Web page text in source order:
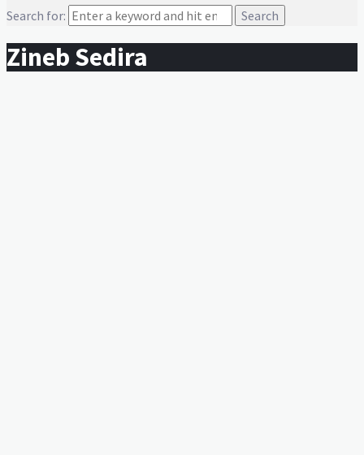
Search for:
Zineb Sedira